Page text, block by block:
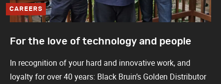
CAREERS
For the love of technology and people
In recognition of your hard and innovative work, and
loyalty for over 40 years: Black Bruin’s Golden Distributor